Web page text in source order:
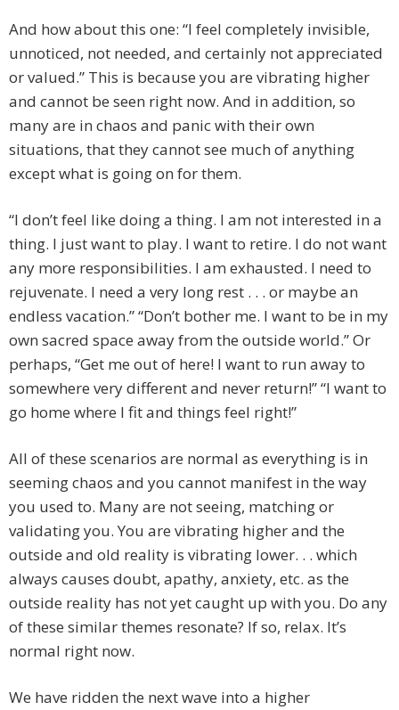
And how about this one: “I feel completely invisible,
unnoticed, not needed, and certainly not appreciated
or valued.” This is because you are vibrating higher
and cannot be seen right now. And in addition, so
many are in chaos and panic with their own
situations, that they cannot see much of anything
except what is going on for them.
“I don’t feel like doing a thing. I am not interested in a
thing. I just want to play. I want to retire. I do not want
any more responsibilities. I am exhausted. I need to
rejuvenate. I need a very long rest . . . or maybe an
endless vacation.” “Don’t bother me. I want to be in my
own sacred space away from the outside world.” Or
perhaps, “Get me out of here! I want to run away to
somewhere very different and never return!” “I want to
go home where I fit and things feel right!”
All of these scenarios are normal as everything is in
seeming chaos and you cannot manifest in the way
you used to. Many are not seeing, matching or
validating you. You are vibrating higher and the
outside and old reality is vibrating lower. . . which
always causes doubt, apathy, anxiety, etc. as the
outside reality has not yet caught up with you. Do any
of these similar themes resonate? If so, relax. It’s
normal right now.
We have ridden the next wave into a higher